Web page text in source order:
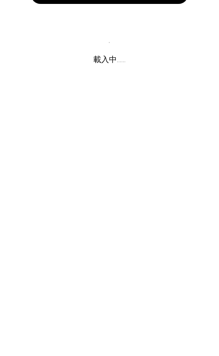
載入中......